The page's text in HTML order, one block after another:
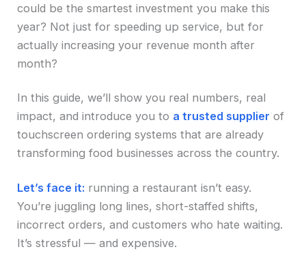
could be the smartest investment you make this
year? Not just for speeding up service, but for
actually increasing your revenue month after
month?
In this guide, we’ll show you real numbers, real
impact, and introduce you to a trusted supplier of
touchscreen ordering systems that are already
transforming food businesses across the country.
Let’s face it: running a restaurant isn’t easy.
You’re juggling long lines, short-staffed shifts,
incorrect orders, and customers who hate waiting.
It’s stressful — and expensive.